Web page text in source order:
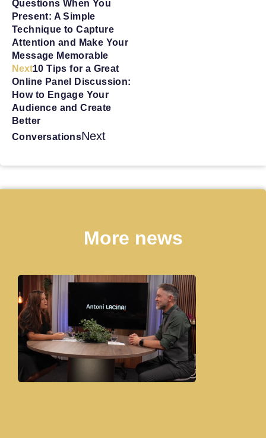
Questions When You
Present: A Simple
Technique to Capture
Attention and Make Your
Message Memorable
Next10 Tips for a Great
Online Panel Discussion:
How to Engage Your
Audience and Create
Better
ConversationsNext
More news